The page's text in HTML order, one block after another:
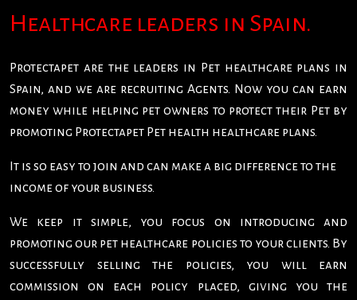
Healthcare leaders in Spain.
Protectapet are the leaders in Pet healthcare plans in
Spain, and we are recruiting Agents. Now you can earn
money while helping pet owners to protect their Pet by
promoting Protectapet Pet health healthcare plans.
It is so easy to join and can make a big difference to the
income of your business.
We keep it simple, you focus on introducing and
promoting our pet healthcare policies to your clients. By
successfully selling the policies, you will earn
commission on each policy placed, giving you the